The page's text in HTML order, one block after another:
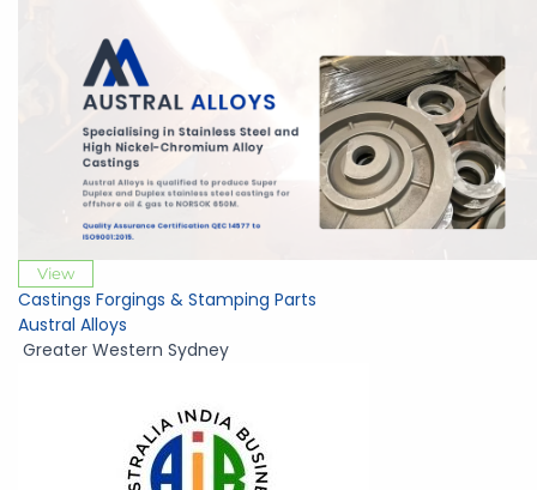
View
Castings Forgings & Stamping Parts
Austral Alloys
Greater Western Sydney